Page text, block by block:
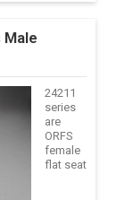
24211
series
are
ORFS
female
flat seat